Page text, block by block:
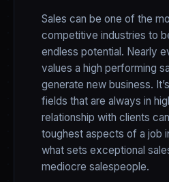
Sales can be one of the
competitive industries to
endless potential. Nearly
values a high performing
generate new business.
fields that are always in
relationship with clients
toughest aspects of a job
what sets exceptional
mediocre salespeople.